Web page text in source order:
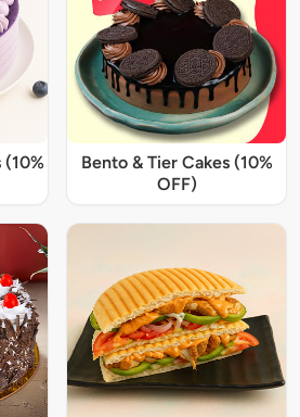
Bento & Tier Cakes (10%
OFF)